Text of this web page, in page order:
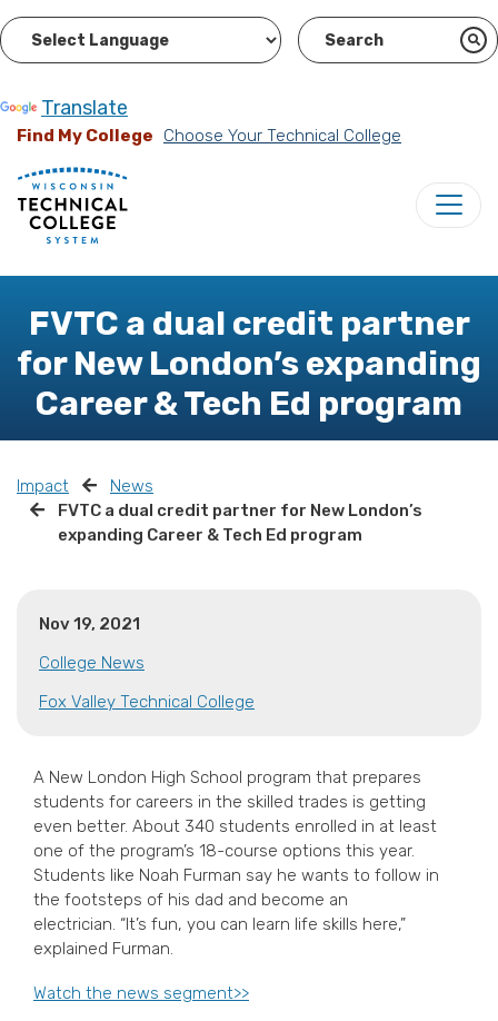
Translate
Find My College Choose Your Technical College
FVTC a dual credit partner
for New London’s expanding
Career & Tech Ed program
Impact
News
FVTC a dual credit partner for New London’s
expanding Career & Tech Ed program
Nov 19, 2021
College News
Fox Valley Technical College
A New London High School program that prepares
students for careers in the skilled trades is getting
even better. About 340 students enrolled in at least
one of the program’s 18-course options this year.
Students like Noah Furman say he wants to follow in
the footsteps of his dad and become an
electrician. “It’s fun, you can learn life skills here,”
explained Furman.
Watch the news segment>>